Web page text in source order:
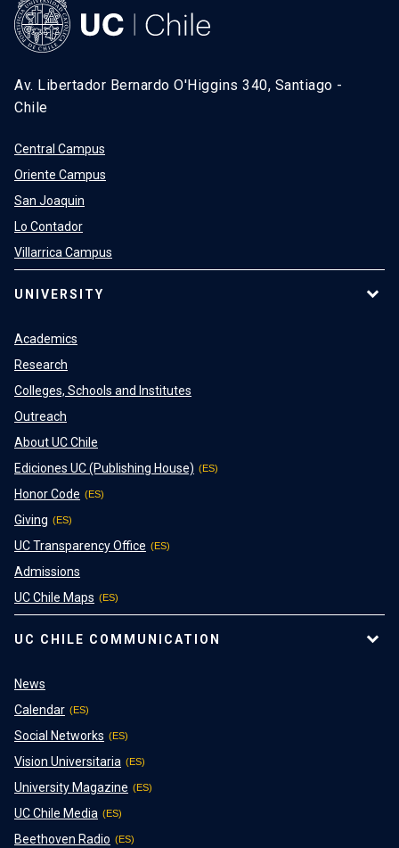
Av. Libertador Bernardo O'Higgins 340, Santiago -
Chile
Central Campus
Oriente Campus
San Joaquin
Lo Contador
Villarrica Campus
UNIVERSITY
Academics
Research
Colleges, Schools and Institutes
Outreach
About UC Chile
Ediciones UC (Publishing House)
Honor Code
Giving
UC Transparency Office
Admissions
UC Chile Maps
UC CHILE COMMUNICATION
News
Calendar
Social Networks
Vision Universitaria
University Magazine
UC Chile Media
Beethoven Radio